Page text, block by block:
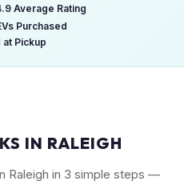
Average Rating
Purchased
at Pickup
IN RALEIGH
Raleigh in 3 simple steps —